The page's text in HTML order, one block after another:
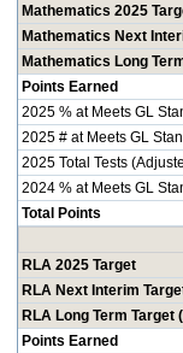
Mathematics 2025
Mathematics Next
Mathematics Long
Points Earned
2025 % at Meets GL
2025 # at Meets GL
2025 Total Tests
2024 % at Meets GL
Total Points
RLA 2025 Target
RLA Next Interim
RLA Long Term Target
Points Earned